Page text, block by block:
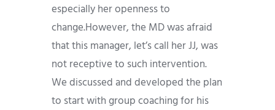
especially her openness to
change.However, the MD was afraid
that this manager, let’s call her JJ, was
not receptive to such intervention.
We discussed and developed the plan
to start with group coaching for his